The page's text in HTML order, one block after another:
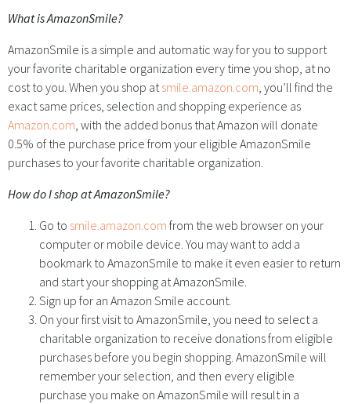
What is AmazonSmile?
AmazonSmile is a simple and automatic way for you to support
your favorite charitable organization every time you shop, at no
cost to you. When you shop atsmile.amazon.com, you’ll find the
exact same prices, selection and shopping experience as
Amazon.com, with the added bonus that Amazon will donate
0.5% of the purchase price from your eligible AmazonSmile
purchases to your favorite charitable organization.
How do I shop at AmazonSmile?
Go to smile.amazon.com from the web browser on your
computer or mobile device. You may want to add a
bookmark to AmazonSmile to make it even easier to return
and start your shopping at AmazonSmile.
Sign up for an Amazon Smile account.
On your first visit to AmazonSmile, you need to select a
charitable organization to receive donations from eligible
purchases before you begin shopping. AmazonSmile will
remember your selection, and then every eligible
purchase you make on AmazonSmile will result in a